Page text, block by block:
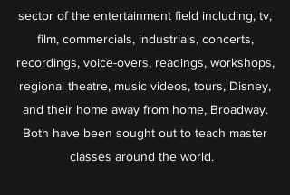
sector of the entertainment field including, tv,
film, commercials, industrials, concerts,
recordings, voice-overs, readings, workshops,
regional theatre, music videos, tours, Disney,
and their home away from home, Broadway.
Both have been sought out to teach master
classes around the world.